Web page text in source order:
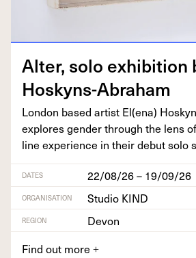
Alter, solo exhi­bi­tion
Hoskyns-Abraham
Lon­don based artist El(ena)
explores gen­der through the lens
line expe­ri­ence in their debut solo
DATES 22/08/26 – 19/09/26
ORGANISATION Studio KIND
REGION
Devon
Find out more +